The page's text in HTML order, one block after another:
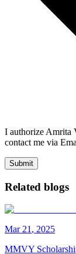
I authorize Amrita
contact me via
Submit
Related blogs
Mar 21 , 2025
MMVY